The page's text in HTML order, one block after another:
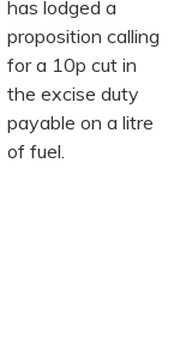
has lodged a
proposition calling
for a 10p cut in
the excise duty
payable on a litre
of fuel.